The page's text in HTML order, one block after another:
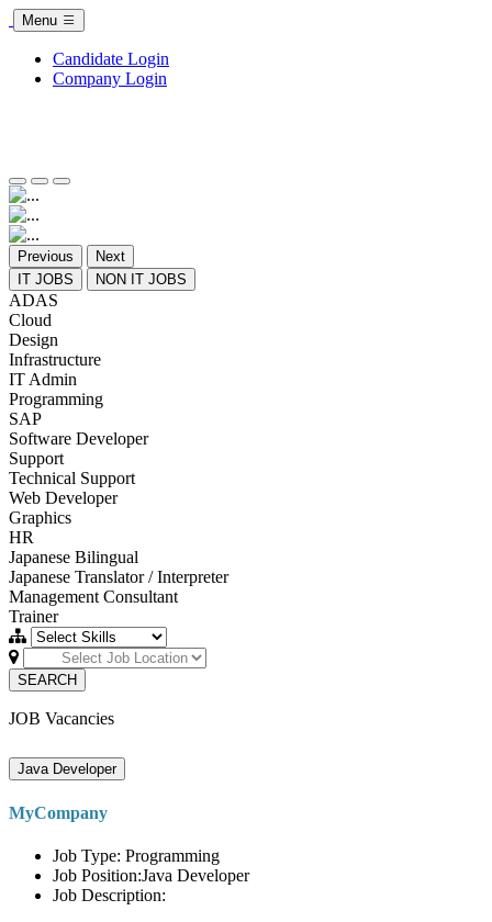
Menu
Candidate Login
Company Login
Previous
Next
IT JOBS
NON IT JOBS
ADAS
Cloud
Design
Infrastructure
IT Admin
Programming
SAP
Software Developer
Support
Technical Support
Web Developer
Graphics
HR
Japanese Bilingual
Japanese Translator / Interpreter
Management Consultant
Trainer
SEARCH
JOB Vacancies
Java Developer
MyCompany
Job Type: Programming
Job Position:Java Developer
Job Description: